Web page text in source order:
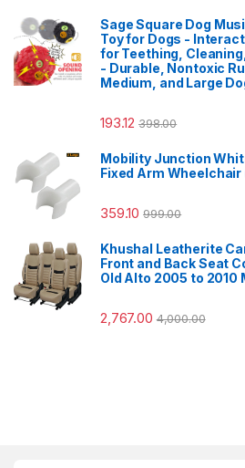
Sage Square Dog
Toy for Dogs -
for Teething,
- Durable, Nontoxic
Medium, and Large
193.12 398.00
Mobility Junction
Fixed Arm Wheelchair
359.10 999.00
Khushal Leatherite
Front and Back Seat
Old Alto 2005 to 2010
2,767.00 4,000.00